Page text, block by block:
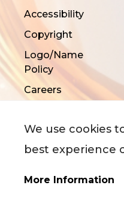
Accessibility
Copyright
Logo/Name
Policy
Careers
2026City University of
We use cookies
best experience
More Information